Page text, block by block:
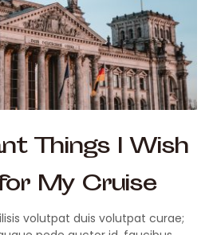
Things I Wish
My Cruise
volutpat duis volutpat curae;